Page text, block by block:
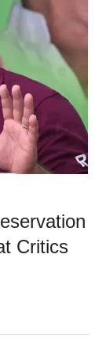
Critics